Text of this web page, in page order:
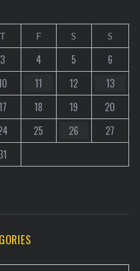
T F S S
3 4 5
6
11 12
13
18 19
20
25 26
27